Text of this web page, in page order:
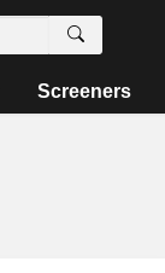
Screeners